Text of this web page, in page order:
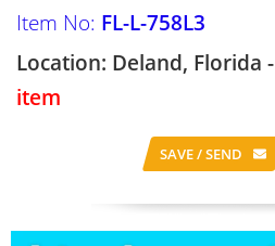
Item No: FL-L-758L3
Location: Deland, Florida -
item
SAVE / SEND